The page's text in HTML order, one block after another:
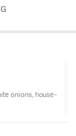
onions, house-